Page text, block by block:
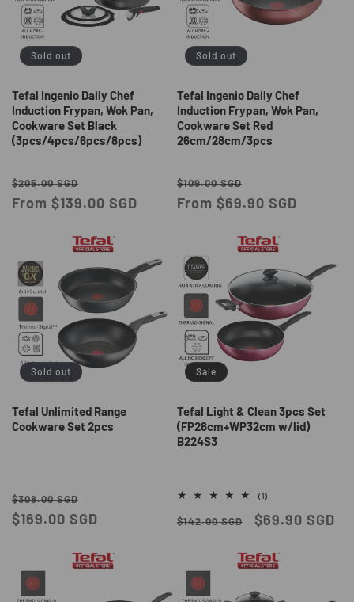
Sold out
Tefal Ingenio Daily Chef
Induction Frypan, Wok Pan,
Cookware Set Black
(3pcs/4pcs/6pcs/8pcs)
Regular
price
$205.00 SGD
price
From $139.00 SGD
Sold out
Tefal Ingenio Daily Chef
Induction Frypan, Wok Pan,
Cookware Set Red
26cm/28cm/3pcs
Regular
price
$109.00 SGD
price
From $69.90 SGD
Sold out
Tefal Unlimited Range
Cookware Set 2pcs
Regular
price
$308.00 SGD
price
$169.00 SGD
Sale
Tefal Light & Clean 3pcs Set
(FP26cm+WP32cm w/lid)
B224S3
(1)
reviews
Regular
$142.00 SGD
Sale
$69.90 SGD